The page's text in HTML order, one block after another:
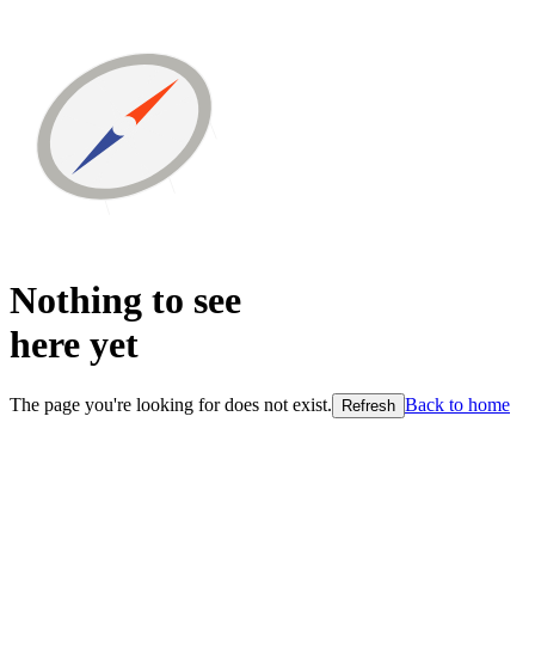
Nothing to see
here yet
The page you're looking for does not exist. Refresh Back to home